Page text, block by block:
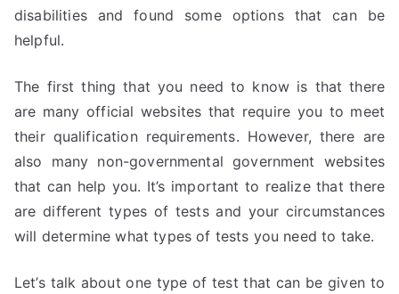
disabilities and found some options that can be
helpful.
The first thing that you need to know is that there
are many official websites that require you to meet
their qualification requirements. However, there are
also many non-governmental government websites
that can help you. It’s important to realize that there
are different types of tests and your circumstances
will determine what types of tests you need to take.
Let’s talk about one type of test that can be given to